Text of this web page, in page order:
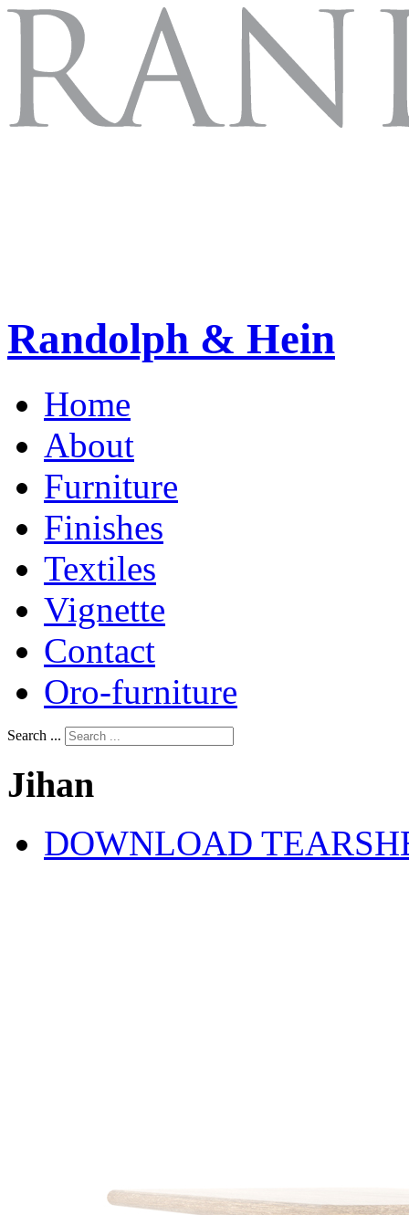
Randolph & Hein
Home
About
Furniture
Finishes
Textiles
Vignette
Contact
Oro-furniture
Search ...
Jihan
DOWNLOAD